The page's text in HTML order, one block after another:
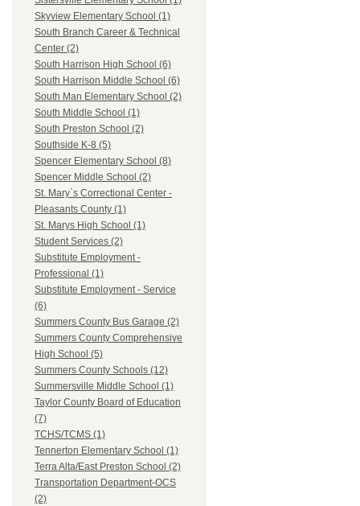
Skyview Elementary School (1)
South Branch Career & Technical
Center (2)
South Harrison High School (6)
South Harrison Middle School (6)
South Man Elementary School (2)
South Middle School (1)
South Preston School (2)
Southside K-8 (5)
Spencer Elementary School (8)
Spencer Middle School (2)
St. Mary`s Correctional Center -
Pleasants County (1)
St. Marys High School (1)
Student Services (2)
Substitute Employment -
Professional (1)
Substitute Employment - Service
(6)
Summers County Bus Garage (2)
Summers County Comprehensive
High School (5)
Summers County Schools (12)
Summersville Middle School (1)
Taylor County Board of Education
(7)
TCHS/TCMS (1)
Tennerton Elementary School (1)
Terra Alta/East Preston School (2)
Transportation Department-OCS
(2)